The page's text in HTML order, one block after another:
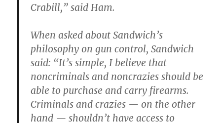
Crabill,” said Ham.
When asked about Sandwich’s
philosophy on gun control, Sandwich
said: “It’s simple, I believe that
noncriminals and noncrazies should be
able to purchase and carry firearms.
Criminals and crazies — on the other
hand — shouldn’t have access to